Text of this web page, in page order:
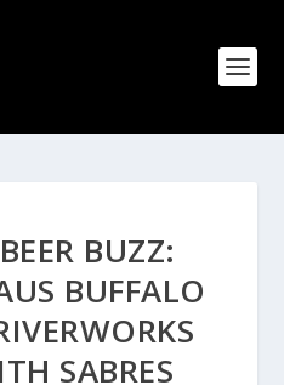
BUZZ:
BUFFALO
SABRES